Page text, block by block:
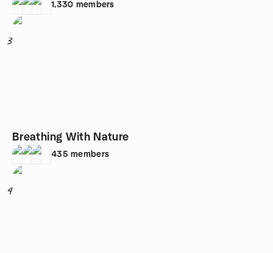
1,330 members
3
Breathing With Nature
435 members
4